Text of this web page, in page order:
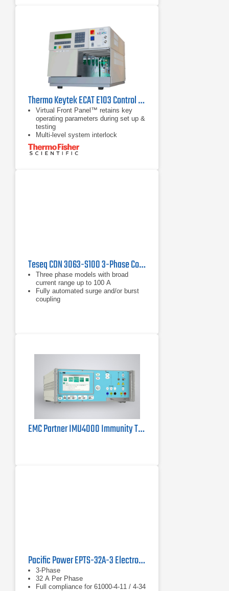
Thermo Keytek ECAT E103 Control Center
Virtual Front Panel™ retains key
operating parameters during set up &
testing
Multi-level system interlock
architecture provides maximum
safety
Teseq CDN 3063-S100 3-Phase Coupling/Decoupling Network
Three phase models with broad
current range up to 100 A
Fully automated surge and/or burst
coupling
EMC Partner IMU4000 Immunity Tester 4kV
Pacific Power EPTS-32A-3 Electronic Power Transfer Switch
3-Phase
32 A Per Phase
Full compliance for 61000-4-11 / 4-34